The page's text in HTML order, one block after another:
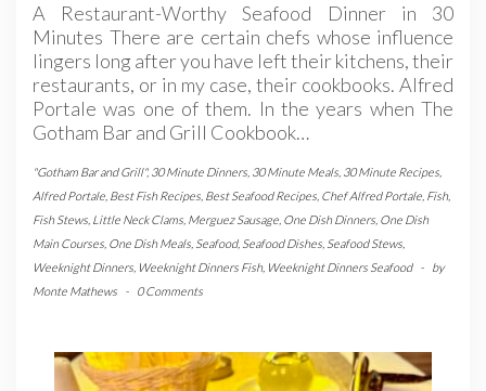
A Restaurant-Worthy Seafood Dinner in 30
Minutes There are certain chefs whose influence
lingers long after you have left their kitchens, their
restaurants, or in my case, their cookbooks. Alfred
Portale was one of them. In the years when The
Gotham Bar and Grill Cookbook…
"Gotham Bar and Grill", 30 Minute Dinners 30 Minute Meals 30 Minute Recipes
Alfred Portale Best Fish Recipes Best Seafood Recipes Chef Alfred Portale Fish,
Fish Stews Little Neck Clams Merguez Sausage One Dish Dinners One Dish
Main Courses One Dish Meals Seafood, Seafood Dishes Seafood Stews
Weeknight Dinners Weeknight Dinners Fish, Weeknight Dinners Seafood -
by
Monte Mathews
- 0 Comments